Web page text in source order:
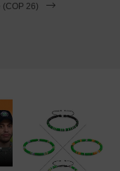
the clasp. Less is
26)